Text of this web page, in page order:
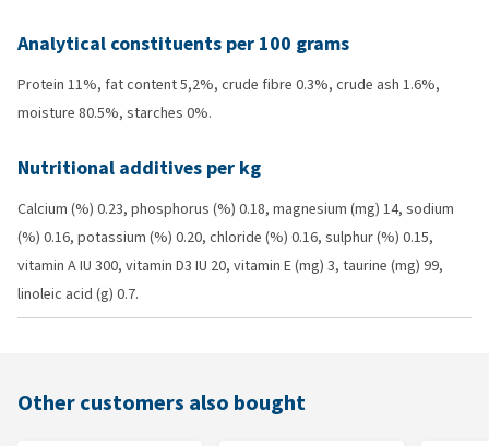
Analytical constituents per 100 grams
Protein 11%, fat content 5,2%, crude fibre 0.3%, crude ash 1.6%,
moisture 80.5%, starches 0%.
Nutritional additives per kg
Calcium (%) 0.23, phosphorus (%) 0.18, magnesium (mg) 14, sodium
(%) 0.16, potassium (%) 0.20, chloride (%) 0.16, sulphur (%) 0.15,
vitamin A IU 300, vitamin D3 IU 20, vitamin E (mg) 3, taurine (mg) 99,
linoleic acid (g) 0.7.
Other customers also bought